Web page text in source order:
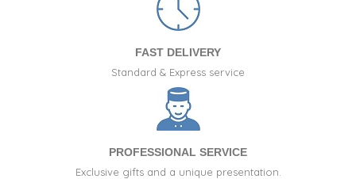
FAST DELIVERY
Standard & Express service
PROFESSIONAL SERVICE
Exclusive gifts and a unique presentation.